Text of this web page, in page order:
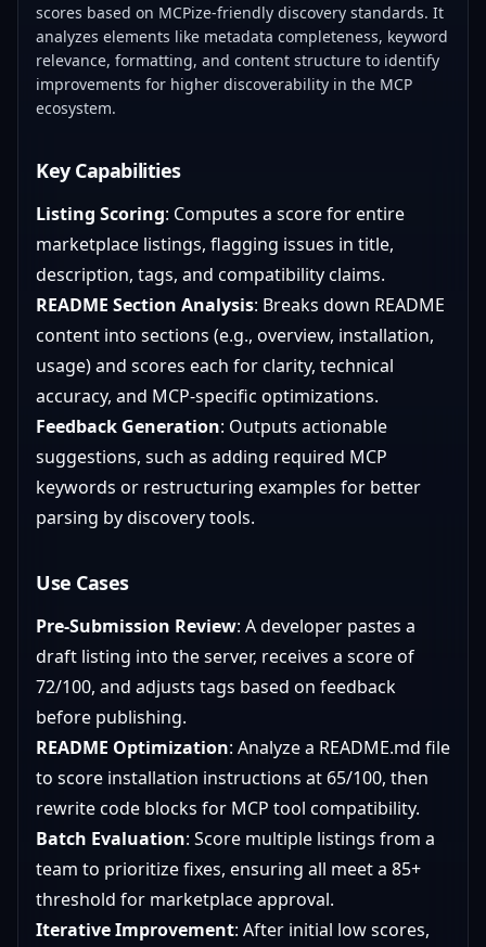
scores based on MCPize-friendly discovery standards. It
analyzes elements like metadata completeness, keyword
relevance, formatting, and content structure to identify
improvements for higher discoverability in the MCP
ecosystem.
Key Capabilities
Listing Scoring: Computes a score for entire
marketplace listings, flagging issues in title,
description, tags, and compatibility claims.
README Section Analysis: Breaks down README
content into sections (e.g., overview, installation,
usage) and scores each for clarity, technical
accuracy, and MCP-specific optimizations.
Feedback Generation: Outputs actionable
suggestions, such as adding required MCP
keywords or restructuring examples for better
parsing by discovery tools.
Use Cases
Pre-Submission Review: A developer pastes a
draft listing into the server, receives a score of
72/100, and adjusts tags based on feedback
before publishing.
README Optimization: Analyze a README.md file
to score installation instructions at 65/100, then
rewrite code blocks for MCP tool compatibility.
Batch Evaluation: Score multiple listings from a
team to prioritize fixes, ensuring all meet a 85+
threshold for marketplace approval.
Iterative Improvement: After initial low scores,